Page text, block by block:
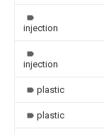
injection
injection
plastic
plastic